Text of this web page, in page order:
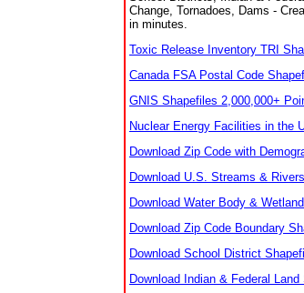
Change, Tornadoes, Dams -
in minutes.
Toxic Release Inventory TRI
Canada FSA Postal Code
GNIS Shapefiles 2,000,000+
Nuclear Energy Facilities in the
Download Zip Code with
Download U.S. Streams &
Download Water Body &
Download Zip Code Boundary
Download School District
Download Indian & Federal Land